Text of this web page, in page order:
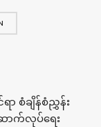
စံချိန်စံညွှန်း
ာက်လုပ်ရေး